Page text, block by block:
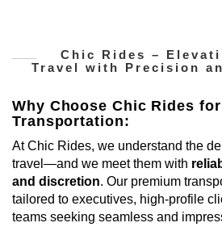
Chic Rides –
Travel with Precision
Why Choose Chic Rides
Transportation:
At Chic Rides, we understand the
travel—and we meet them with
and discretion. Our premium
tailored to executives, high-profile
teams seeking seamless and